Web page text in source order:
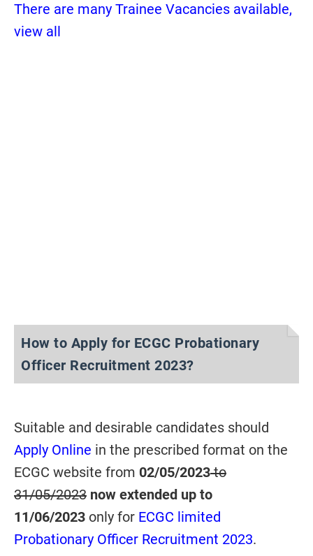
There are many Trainee Vacancies available,
view all
How to Apply for ECGC Probationary
Officer Recruitment 2023?
Suitable and desirable candidates should
Apply Online in the prescribed format on the
ECGC website from 02/05/2023to
31/05/2023 now extended up to
11/06/2023 only for ECGC limited
Probationary Officer Recruitment 2023.